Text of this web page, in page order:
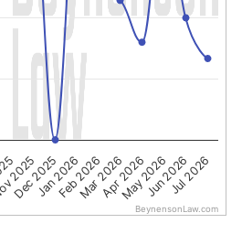
2025
Dec 2025Jan 2026
Feb 2026
Mar 2026Apr 2026
May 2026Jun 2026
Jul 2026
BeynensonLaw.com